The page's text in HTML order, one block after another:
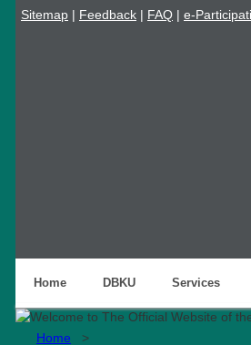
Sitemap | Feedback | FAQ | e-
Home DBKU Services
Home >